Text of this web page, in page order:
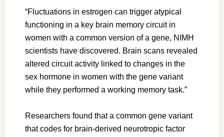
“Fluctuations in estrogen can trigger atypical
functioning in a key brain memory circuit in
women with a common version of a gene, NIMH
scientists have discovered. Brain scans revealed
altered circuit activity linked to changes in the
sex hormone in women with the gene variant
while they performed a working memory task.”
Researchers found that a common gene variant
that codes for brain-derived neurotropic factor